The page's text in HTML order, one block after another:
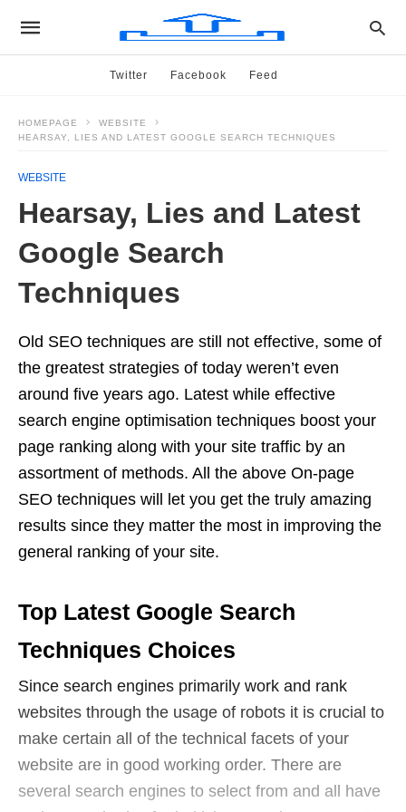
Twitter Facebook Feed
HOMEPAGE
WEBSITE
HEARSAY, LIES AND LATEST GOOGLE SEARCH TECHNIQUES
WEBSITE
Hearsay, Lies and Latest
Google Search
Techniques
Old SEO techniques are still not effective, some of
the greatest strategies of today weren’t even
around five years ago. Latest while effective
search engine optimisation techniques boost your
page ranking along with your site traffic by an
assortment of methods. All the above On-page
SEO techniques will let you get the truly amazing
results since they matter the most in improving the
general ranking of your site.
Top Latest Google Search
Techniques Choices
Since search engines primarily work and rank
websites through the usage of robots it is crucial to
make certain all of the technical facets of your
website are in good working order. There are
several search engines to select from and all have